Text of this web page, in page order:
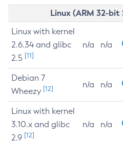
Linux (ARM 32-
Linux with kernel
2.6.34 and glibc
2.5 [11]
n/a n/a
Debian 7
Wheezy [12] n/a n/a
Linux with kernel
3.10.x and glibc
2.9 [12]
n/a n/a